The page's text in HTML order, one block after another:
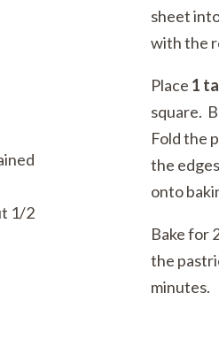
1/2
sheet
with the
Place 1
square.
Fold the
the
onto
Bake for
the
minutes.